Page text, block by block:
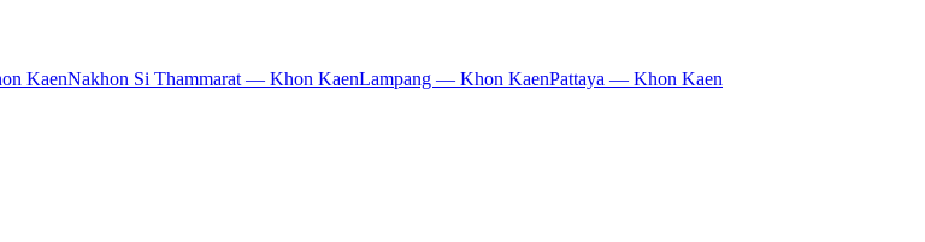
KaenNakhon Si Thammarat — Khon KaenLampang — Khon KaenPattaya — Khon Kaen